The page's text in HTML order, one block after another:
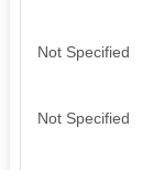
Not Specified
Not Specified